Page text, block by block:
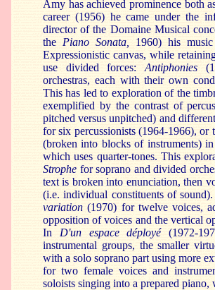
Amy has achieved prominence both
career (1956) he came under the
director of the Domaine Musical
the Piano Sonata,
1960) his
Expressionistic canvas, while
use divided forces: Antiphonies
orchestras, each with their own
This has led to exploration of the
exemplified by the contrast of
pitched versus unpitched) and
for six percussionists (1964-1966), or
(broken into blocks of instruments)
which uses quarter-tones. This
Strophe for soprano and divided
text is broken into enunciation, then
(i.e. individual constituents of
variation (1970) for twelve voices,
opposition of voices and the vertical
In D'un espace déployé(1972-
instrumental groups, the smaller
with a solo soprano part using more
for two female voices and
soloists singing into a prepared piano,